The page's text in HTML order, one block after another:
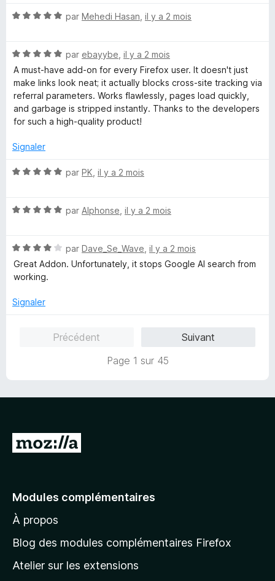
5
N
é
5
s
u
r
5
par Mehedi Hasan il y a 2 mois
N
o
t
é
5
s
r
par ebayybe il y a 2 mois
A must-have add-on for every Firefox user. It doesn't just
make links look neat; it actually blocks cross-site tracking via
referral parameters. Works flawlessly, pages load quickly,
and garbage is stripped instantly. Thanks to the developers
for such a high-quality product!
Signaler
N
é
u
r
5
par PK il y a 2 mois
N
é
5
s
r
par Alphonse il y a 2 mois
N
o
t
4
par Dave_Se_Wave il y a 2 mois
Great Addon. Unfortunately, it stops Google AI search from
working.
Signaler
Précédent
Suivant
Page 1 sur 45
A
e
à
l
p
Modules complémentaires
À propos
Blog des modules complémentaires Firefox
Atelier sur les extensions